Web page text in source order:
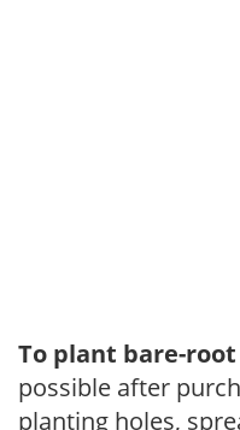
To plant bare-
possible after
planting holes,